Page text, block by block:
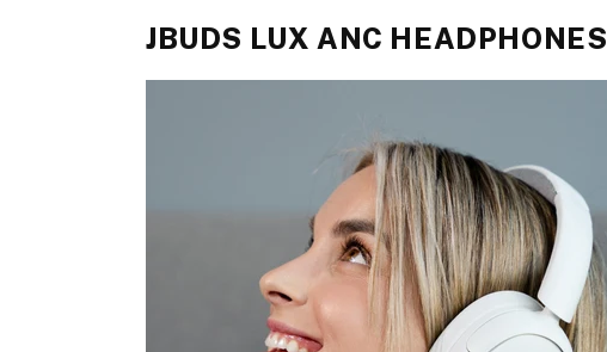
JBUDS LUX ANC HEADPHONES